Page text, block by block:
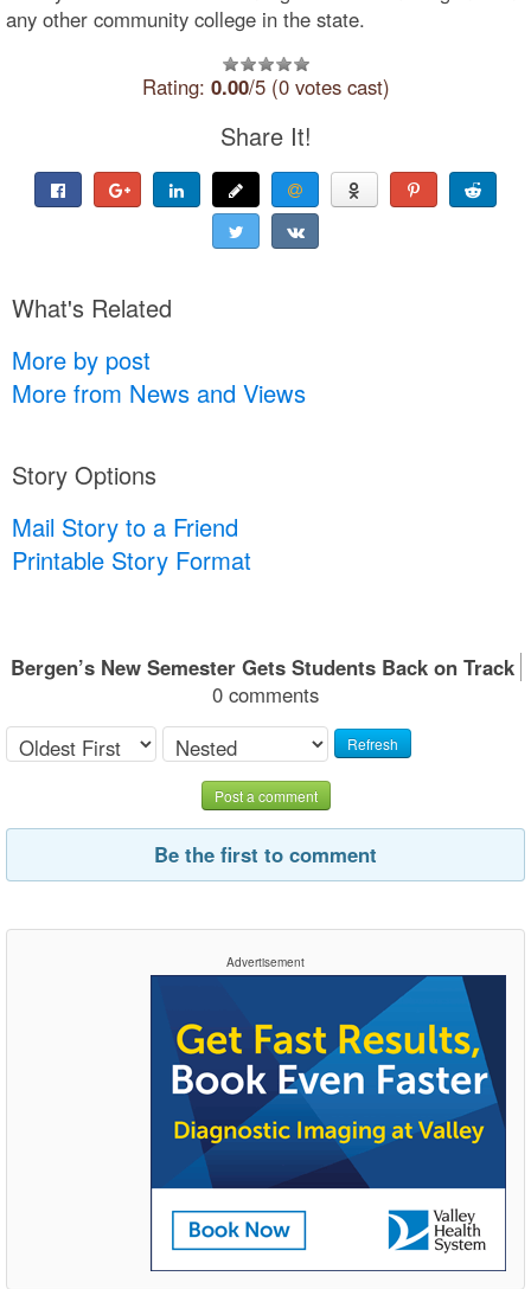
any other community college in the state.
Rating: 0.00/5 (0 votes cast)
Share It!
What's Related
More by post
More from News and Views
Story Options
Mail Story to a Friend
Printable Story Format
Bergen’s New Semester Gets Students Back on Track
0 comments
Refresh
Post a comment
Be the first to comment
Advertisement